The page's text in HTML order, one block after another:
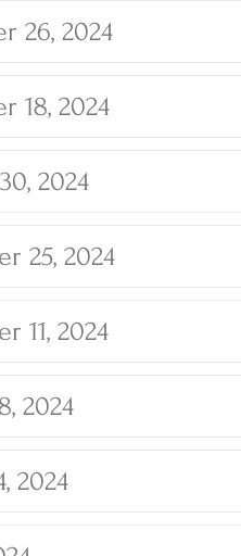
26, 2024
18, 2024
2024
25, 2024
11, 2024
2024
2024